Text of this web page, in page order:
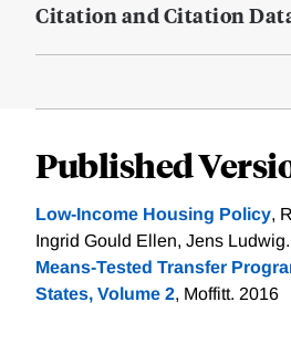
Citation and Citation
Published
Low-Income Housing Policy,
Ingrid Gould Ellen, Jens
Means-Tested Transfer
States, Volume 2, Moffitt. 2016